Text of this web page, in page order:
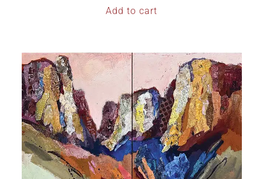
Add to cart